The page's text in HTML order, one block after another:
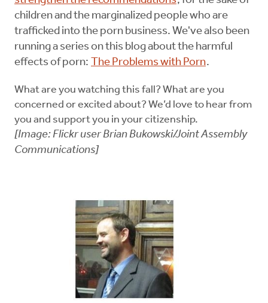
children and the marginalized people who are
trafficked into the porn business. We've also been
running a series on this blog about the harmful
effects of porn: The Problems with Porn.
What are you watching this fall? What are you
concerned or excited about? We’d love to hear from
you and support you in your citizenship.
[Image: Flickr user Brian Bukowski/Joint Assembly
Communications]